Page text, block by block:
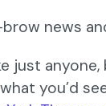
brow news
just
you’d